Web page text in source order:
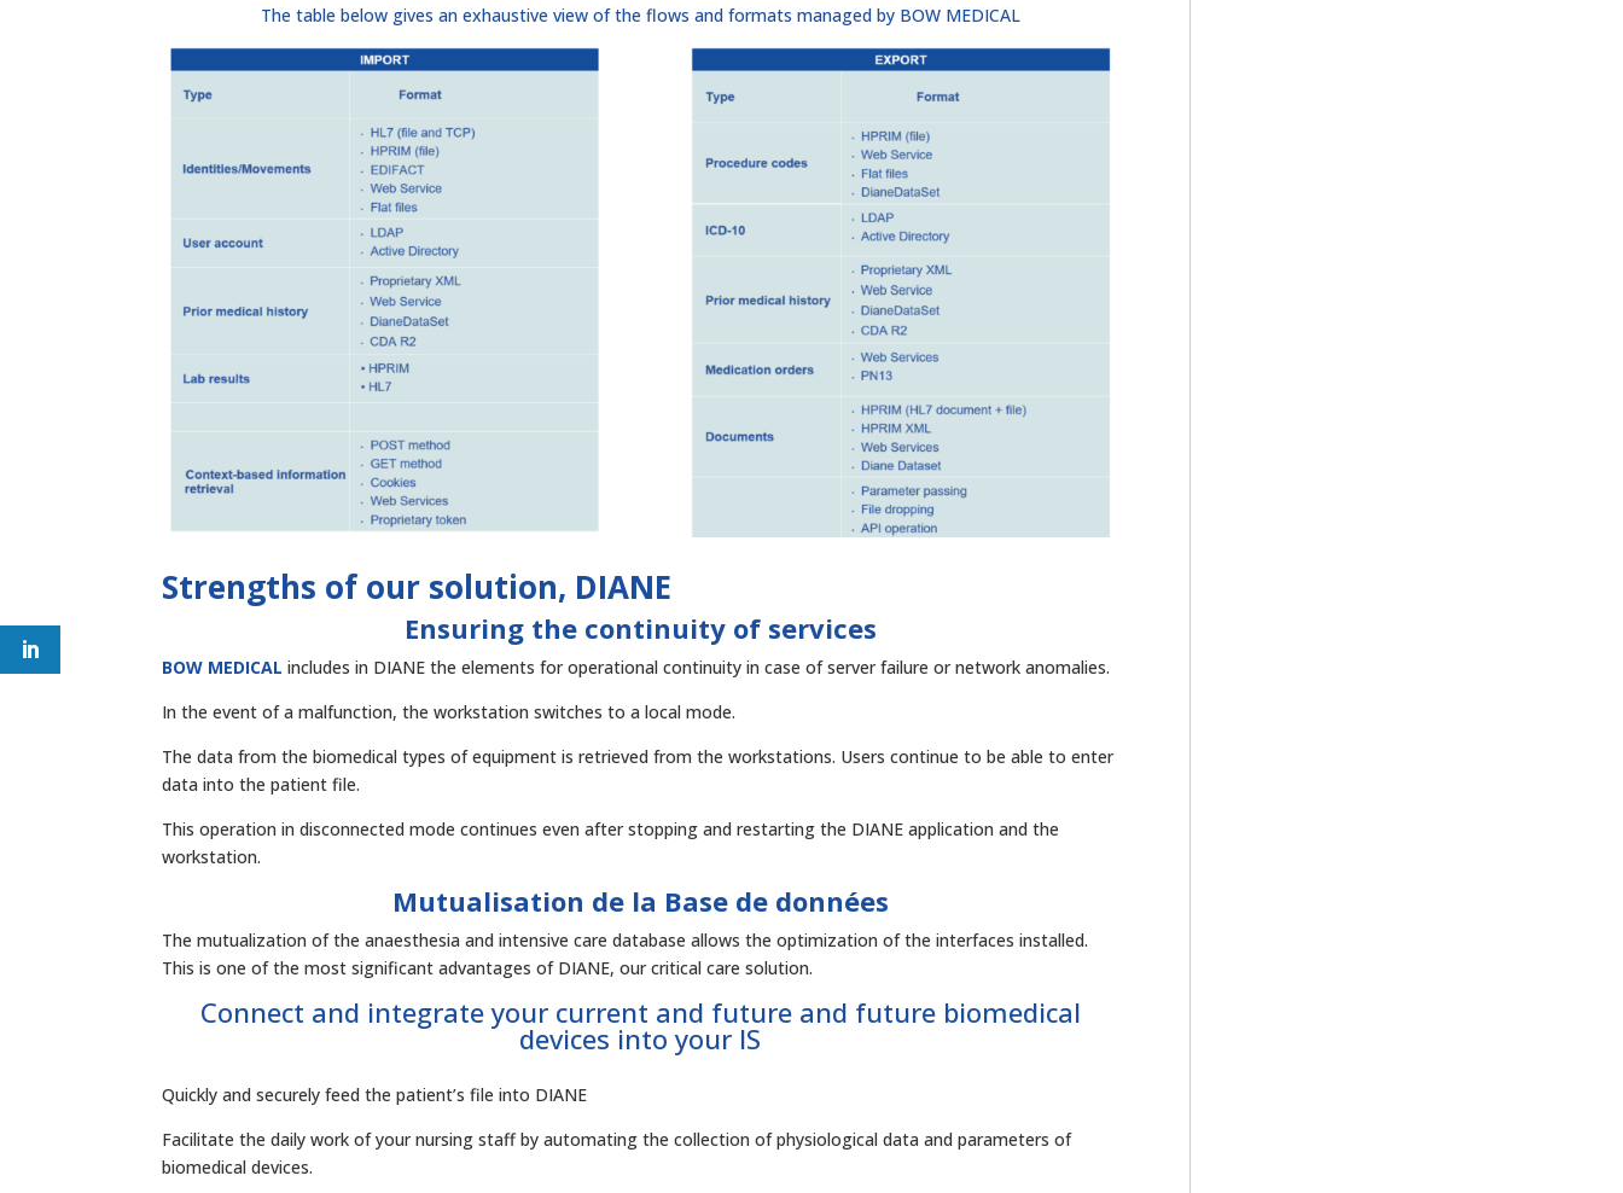
The table below gives an exhaustive view of the flows and formats managed by BOW MEDICAL
Strengths of our solution, DIANE
Ensuring the continuity of services
BOW MEDICAL includes in DIANE the elements for operational continuity in case of server failure or network anomalies.
In the event of a malfunction, the workstation switches to a local mode.
The data from the biomedical types of equipment is retrieved from the workstations. Users continue to be able to enter
data into the patient file.
This operation in disconnected mode continues even after stopping and restarting the DIANE application and the
workstation.
Mutualisation de la Base de données
The mutualization of the anaesthesia and intensive care database allows the optimization of the interfaces installed.
This is one of the most significant advantages of DIANE, our critical care solution.
Connect and integrate your current and future and future biomedical
devices into your IS
Quickly and securely feed the patient’s file into DIANE
Facilitate the daily work of your nursing staff by automating the collection of physiological data and parameters of
biomedical devices.